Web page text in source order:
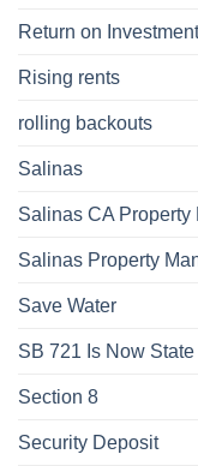
Return on Investment
Rising rents
rolling backouts
Salinas
Salinas CA Property
Salinas Property
Save Water
SB 721 Is Now
Section 8
Security Deposit